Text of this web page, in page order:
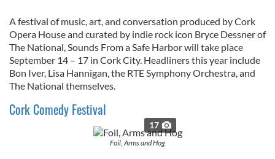
A festival of music, art, and conversation produced by Cork
Opera House and curated by indie rock icon Bryce Dessner of
The National, Sounds From a Safe Harbor will take place
September 14 – 17 in Cork City. Headliners this year include
Bon Iver, Lisa Hannigan, the RTE Symphony Orchestra, and
The National themselves.
Cork Comedy Festival
17
Foil, Arms and Hog